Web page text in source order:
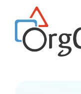
content